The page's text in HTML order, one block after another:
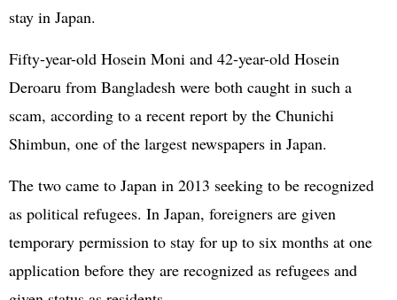
stay in Japan.
Fifty-year-old Hosein Moni and 42-year-old Hosein
Deroaru from Bangladesh were both caught in such a
scam, according to a recent report by the Chunichi
Shimbun, one of the largest newspapers in Japan.
The two came to Japan in 2013 seeking to be recognized
as political refugees. In Japan, foreigners are given
temporary permission to stay for up to six months at one
application before they are recognized as refugees and